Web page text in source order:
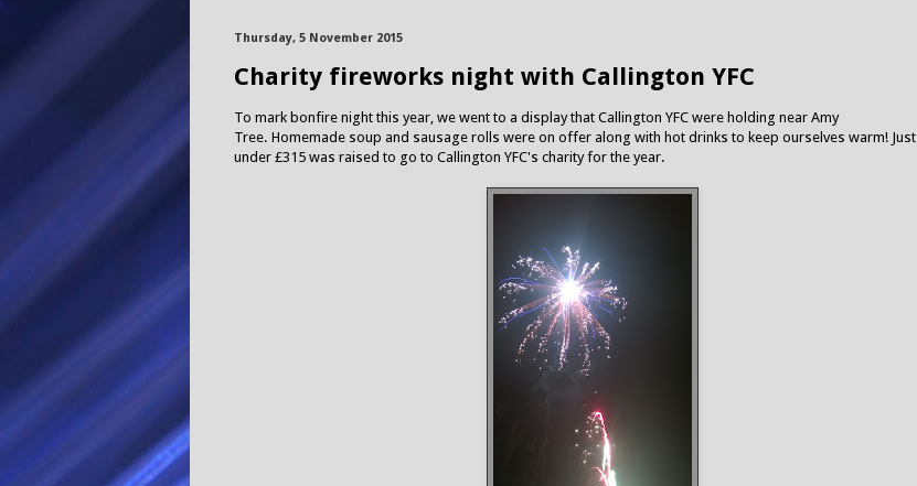
Thursday, 5 November 2015
Charity fireworks night with Callington YFC
To mark bonfire night this year, we went to a display that Callington YFC were holding near Amy
Tree. Homemade soup and sausage rolls were on offer along with hot drinks to keep ourselves warm! Just
under £315 was raised to go to Callington YFC's charity for the year.